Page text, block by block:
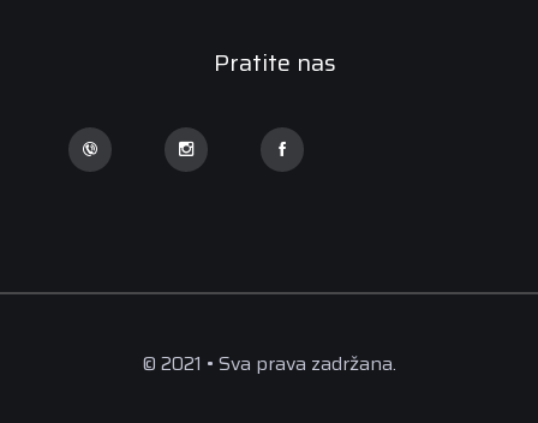
Pratite nas
© 2021 • Sva prava zadržana.